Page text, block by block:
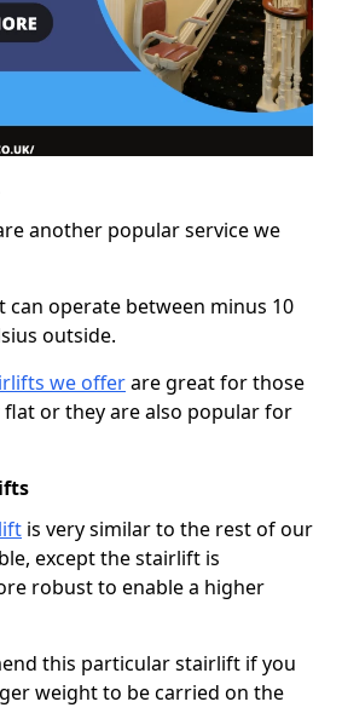
another popular service we
can operate between minus 10
outside.
we offerare great for those
or they are also popular for
is very similar to the rest of our
except the stairlift is
robust to enable a higher
this particular stairlift if you
weight to be carried on the